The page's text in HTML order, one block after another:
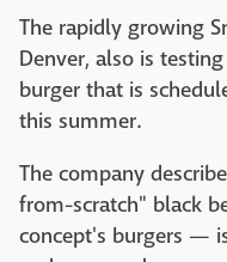
The rapidly growing
Denver, also is
burger that is
this summer.
The company
from-scratch" black
concept's burgers —